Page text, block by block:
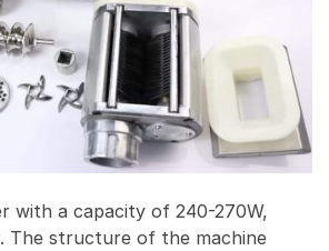
with a capacity of 240-270W,
The structure of the machine